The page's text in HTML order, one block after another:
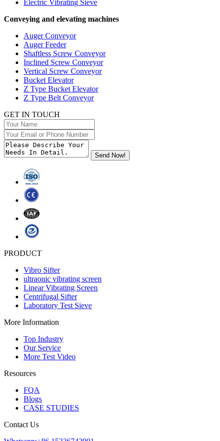
Electric Vibrating Sieve
Conveying and elevating machines
Auger Conveyor
Auger Feeder
Shaftless Screw Conveyor
Inclined Screw Conveyor
Vertical Screw Conveyor
Bucket Elevator
Z Type Bucket Elevator
Z Type Belt Conveyor
GET IN TOUCH
PRODUCT
Vibro Sifter
ultraonic vibrating screen
Linear Vibrating Screen
Centrifugal Sifter
Laboratory Test Sieve
More Information
Top Industry
Our Service
More Test Video
Resources
FQA
Blogs
CASE STUDIES
Contact Us